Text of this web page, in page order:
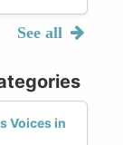
See all
Voices in